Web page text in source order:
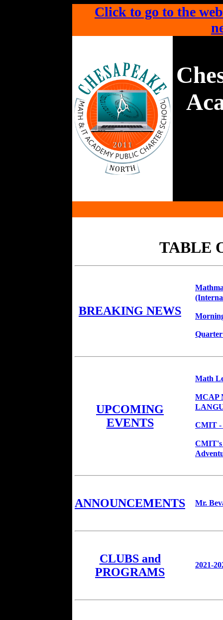
Click to go to the
TABLE
BREAKING NEWS
UPCOMING
EVENTS
Math
MCAP
CMIT -
CMIT's
ANNOUNCEMENTS Mr.
CLUBS and
PROGRAMS
2021-